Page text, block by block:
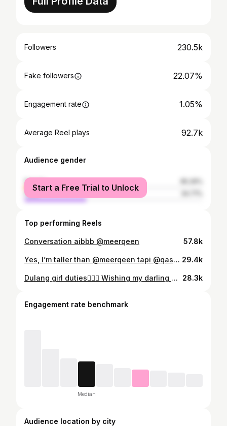
Followers 230.5k
Fake followers 22.07%
Engagement rate 1.05%
Average Reel plays 92.7k
Audience gender
female
male
Start a Free Trial to Unlock
Top performing Reels
Conversation aibbb @meerqeen 57.8k
Yes, I’m taller than @meerqeen tapi @qasqasss paling tinggi 🙆🏻‍♀️ 29.4k
Dulang girl duties👌🏽🥰 Wishing my darling @eykafarhana & @akhyarrashid everlasting happiness 🤍🤍 Dressed in @afiqmofficial 28.3k
Engagement rate benchmark
Median
Audience location by city